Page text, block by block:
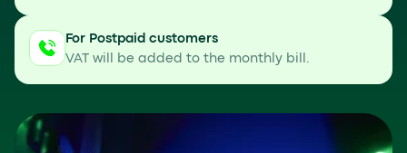
For Postpaid customers
VAT will be added to the monthly bill.